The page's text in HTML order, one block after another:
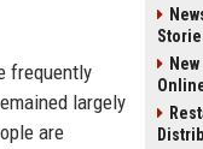
frequently
largely
are